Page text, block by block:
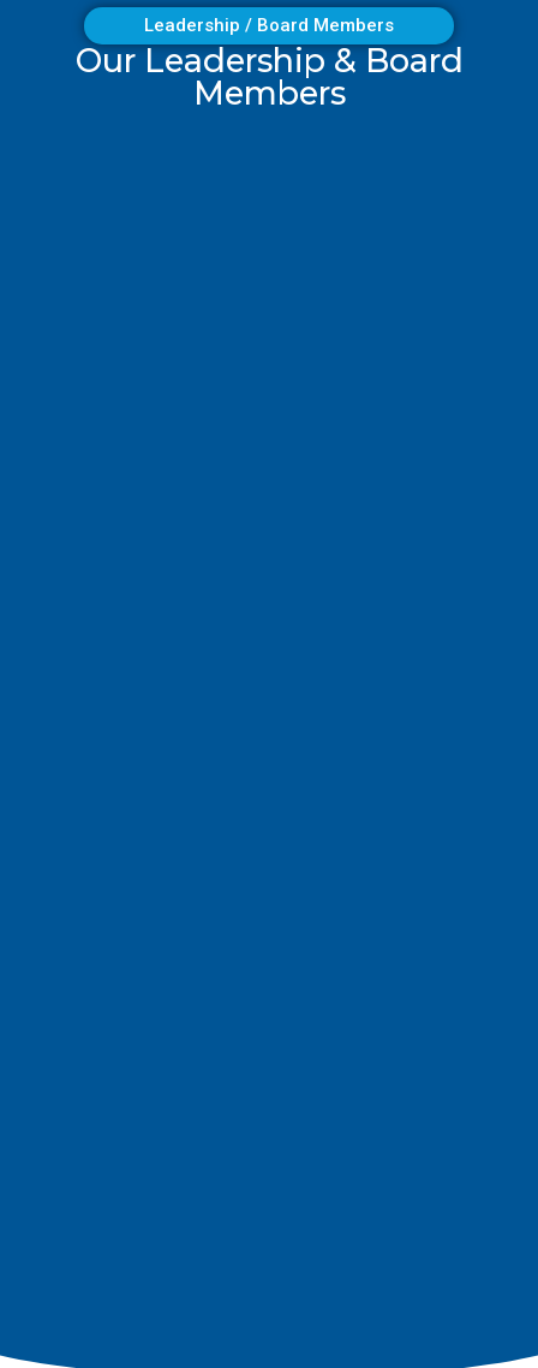
Leadership / Board Members
Our Leadership & Board
Members